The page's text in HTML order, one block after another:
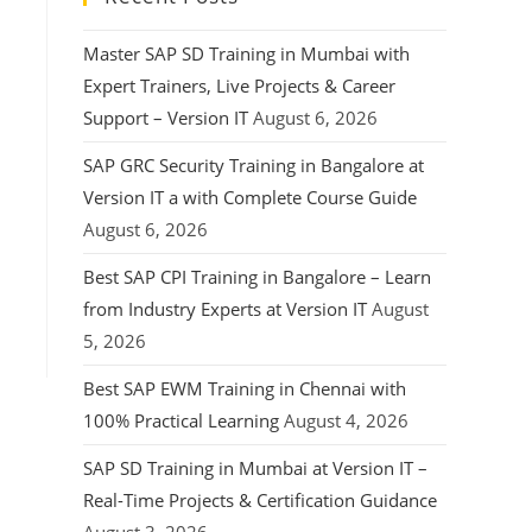
Master SAP SD Training in Mumbai with
Expert Trainers, Live Projects & Career
Support – Version IT August 6, 2026
SAP GRC Security Training in Bangalore at
Version IT a with Complete Course Guide
August 6, 2026
Best SAP CPI Training in Bangalore – Learn
from Industry Experts at Version IT August
5, 2026
Best SAP EWM Training in Chennai with
100% Practical Learning August 4, 2026
SAP SD Training in Mumbai at Version IT –
Real-Time Projects & Certification Guidance